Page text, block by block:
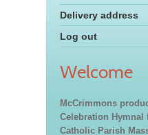
Delivery address
Log out
Welcome
McCrimmons
Celebration Hymnal
Catholic Parish